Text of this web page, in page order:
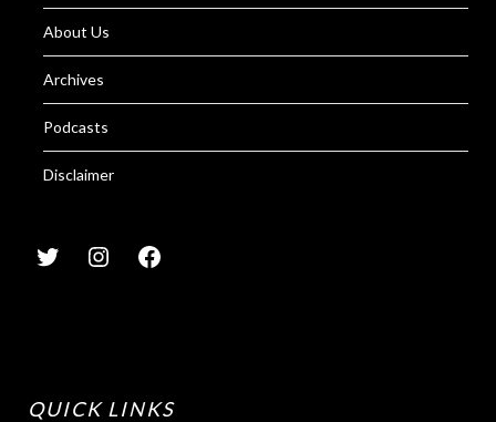
About Us
Archives
Podcasts
Disclaimer
QUICK LINKS